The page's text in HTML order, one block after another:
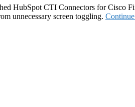
HubSpot CTI Connectors for Cisco
unnecessary screen toggling.